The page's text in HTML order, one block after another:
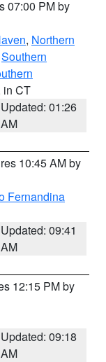
07:00 PM by
, Northern
Southern
in CT
Updated: 01:26
AM
10:45 AM by
Fernandina
Updated: 09:41
AM
12:15 PM by
Updated: 09:18
AM